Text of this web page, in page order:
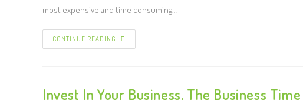
most expensive and time consuming…
CONTINUE READING
Invest In Your Business. The Business